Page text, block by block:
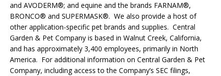
and AVODERM®; and equine and the brands FARNAM®,
BRONCO® and SUPERMASK®. We also provide a host of
other application-specific pet brands and supplies. Central
Garden & Pet Company is based in Walnut Creek, California,
and has approximately 3,400 employees, primarily in North
America. For additional information on Central Garden & Pet
Company, including access to the Company’s SEC filings,